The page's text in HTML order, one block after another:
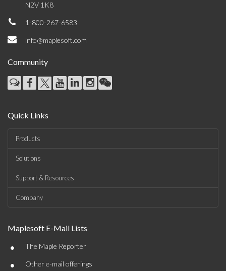
N2V 1K8
1-800-267-6583
info@maplesoft.com
Community
Quick Links
Products
Solutions
Support & Resources
Company
Maplesoft E-Mail Lists
• The Maple Reporter
• Other e-mail offerings